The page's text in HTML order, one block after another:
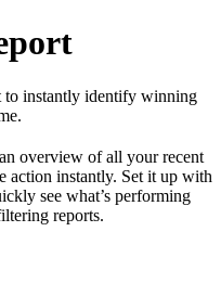
to instantly identify winning
overview of all your recent
action instantly. Set it up with
see what’s performing
reports.